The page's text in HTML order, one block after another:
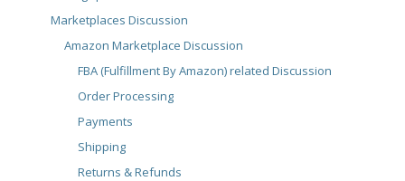
Marketplaces Discussion
Amazon Marketplace Discussion
FBA (Fulfillment By Amazon) related Discussion
Order Processing
Payments
Shipping
Returns & Refunds